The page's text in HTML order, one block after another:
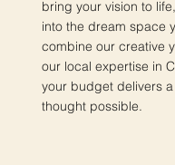
bring your vision to
into the dream space
combine our creative
our local expertise in
your budget delivers
thought possible.